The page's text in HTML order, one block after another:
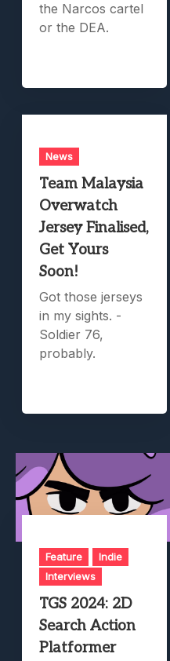
the Narcos cartel
or the DEA.
News
Team Malaysia
Overwatch
Jersey Finalised,
Get Yours
Soon!
Got those jerseys
in my sights. -
Soldier 76,
probably.
Feature
Indie
Interviews
TGS 2024: 2D
Search Action
Platformer